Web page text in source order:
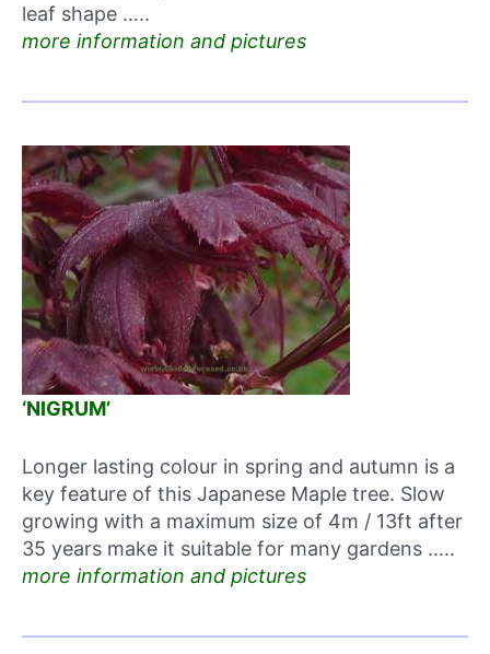
leaf shape …..
more information and pictures
‘NIGRUM’
Longer lasting colour in spring and autumn is a
key feature of this Japanese Maple tree. Slow
growing with a maximum size of 4m / 13ft after
35 years make it suitable for many gardens …..
more information and pictures